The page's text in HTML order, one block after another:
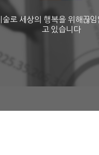
로 세상의 행복을 위해끊
고 있습니다